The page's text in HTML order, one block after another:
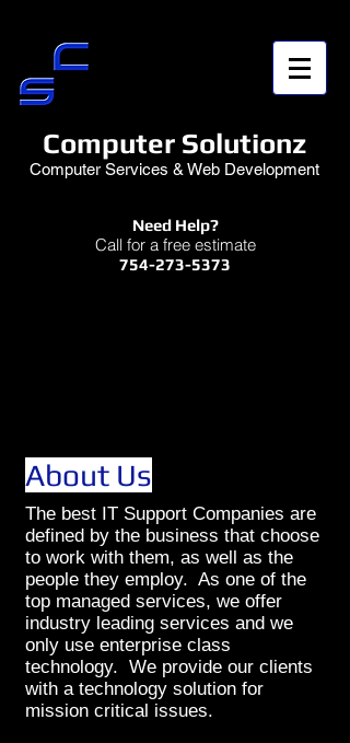
Computer Solutionz
Computer Services & Web Development
Need Help?
Call for a free estimate
754-273-5373
About Us
The best IT Support Companies are
defined by the business that choose
to work with them, as well as the
people they employ. As one of the
top managed services, we offer
industry leading services and we
only use enterprise class
technology. We provide our clients
with a technology solution for
mission critical issues.